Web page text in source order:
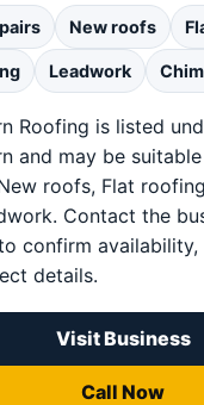
New roofs
Leadwork
Roofing is listed
and may be
roofs, Flat
Contact the
confirm availability,
details.
Visit Business
Call Now